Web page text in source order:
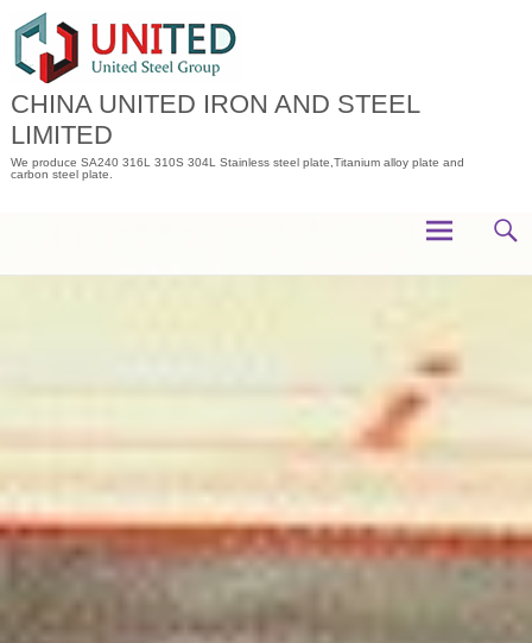
content
CHINA UNITED IRON AND STEEL
LIMITED
We produce SA240 316L 310S 304L Stainless steel plate,Titanium alloy plate and
carbon steel plate.